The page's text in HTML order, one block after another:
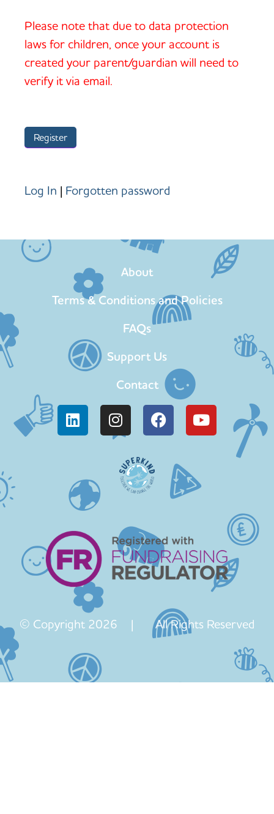
Please note that due to data protection
laws for children, once your account is
created your parent/guardian will need to
verify it via email.
Log In | Forgotten password
About
Terms & Conditions and Policies
FAQs
Support Us
Contact
© Copyright 2026 | All Rights Reserved